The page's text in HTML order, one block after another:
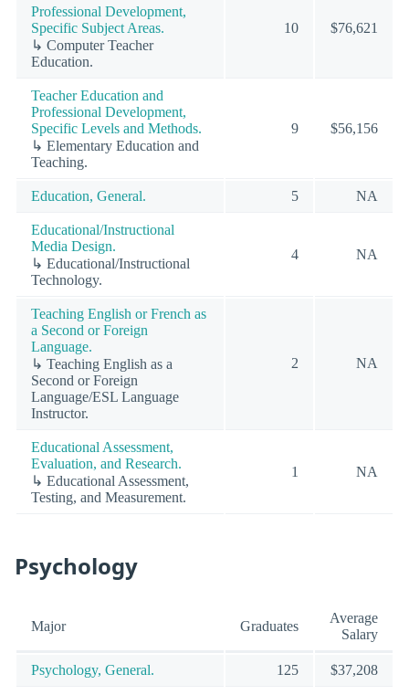
Professional Development,
Specific Subject Areas.
↳ Computer Teacher
Education.
10 $76,621
Teacher Education and
Professional Development,
Specific Levels and Methods.
↳ Elementary Education and
Teaching.
9 $56,156
Education, General. 5 NA
Educational/Instructional
Media Design.
↳ Educational/Instructional
Technology.
4 NA
Teaching English or French as
a Second or Foreign
Language.
↳ Teaching English as a
Second or Foreign
Language/ESL Language
Instructor.
2 NA
Educational Assessment,
Evaluation, and Research.
↳ Educational Assessment,
Testing, and Measurement.
1 NA
Psychology
Major Graduates
Average
Salary
Psychology, General. 125 $37,208